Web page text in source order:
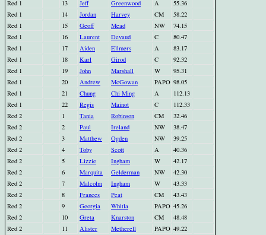
Red 1
13 Jeff Greenwood A
55.36
Red 1
14 Jordan Harvey CM
58.22
Red 1
15 Geoff Mead NW
74.15
Red 1
16 Laurent Devaud C
80.47
Red 1
17 Aiden Ellmers A
83.17
Red 1
18 Karl Girod C
92.32
Red 1
19 John Marshall W
95.31
Red 1
20 Andrew McGowan PAPO 98.05
Red 1
21 Chung Chi Ming A
112.13
Red 1
22 Regis Mainot C
112.33
Red 2
1 Tania Robinson CM
32.46
Red 2
2 Paul Ireland NW
38.47
Red 2
3 Matthew Ogden NW
39.25
Red 2
4 Toby Scott A
40.36
Red 2
5 Lizzie Ingham W
42.17
Red 2
6 Marquita Gelderman NW
42.30
Red 2
7 Malcolm Ingham W
43.33
Red 2
8 Frances Peat CM
43.43
Red 2
9 Georgia Whitla PAPO 45.26
Red 2
10 Greta Knarston CM
48.48
Red 2
11 Alister Metherell PAPO 49.22